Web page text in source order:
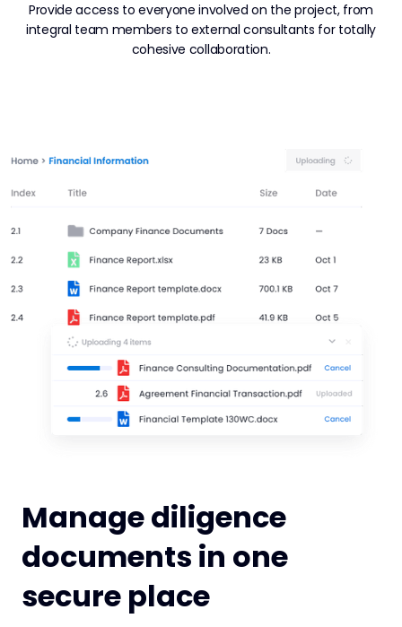
Provide access to everyone involved on the project, from
integral team members to external consultants for totally
cohesive collaboration.
Manage diligence
documents in one
secure place